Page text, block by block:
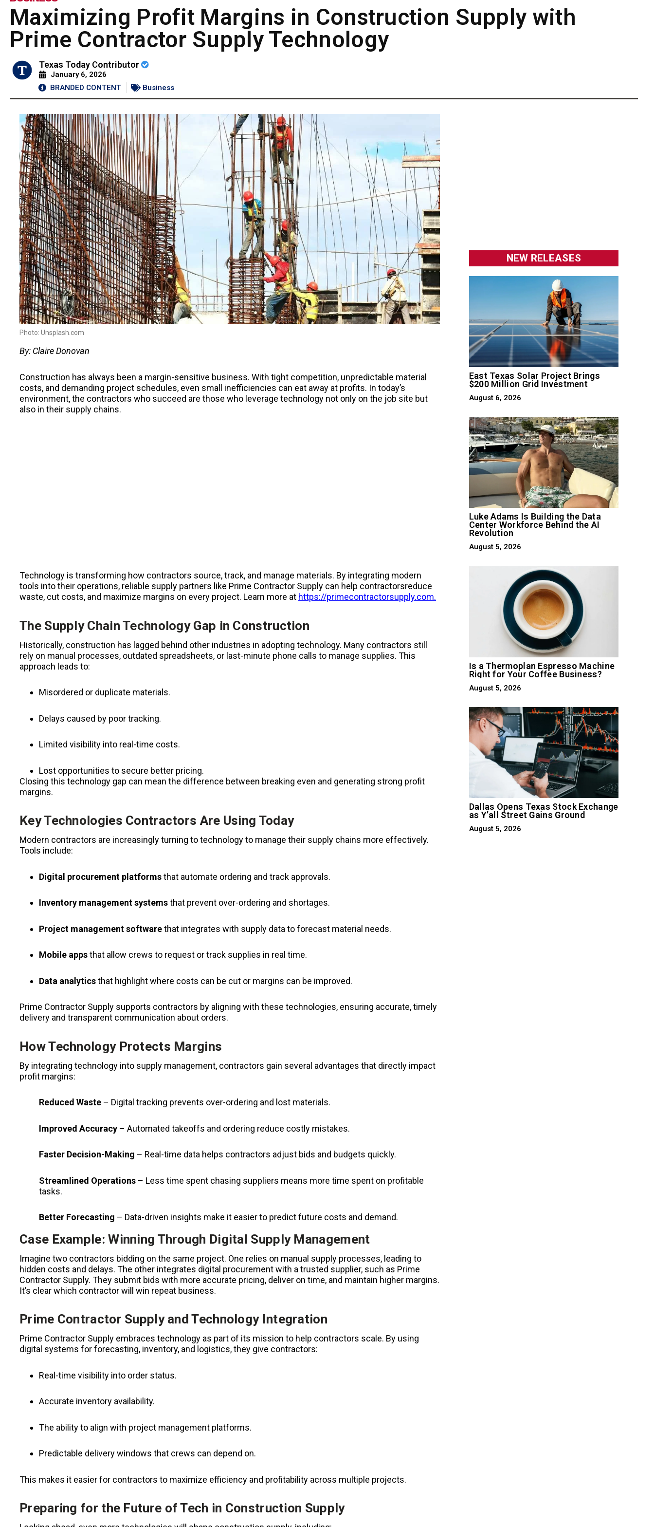
Maximizing Profit Margins in Construction Supply with
Prime Contractor Supply Technology
Texas Today Contributor
January 6, 2026
BRANDED CONTENT
Business
Photo: Unsplash.com
By: Claire Donovan
Construction has always been a margin-sensitive business. With tight competition, unpredictable material
costs, and demanding project schedules, even small inefficiencies can eat away at profits. In today’s
environment, the contractors who succeed are those who leverage technology not only on the job site but
also in their supply chains.
Technology is transforming how contractors source, track, and manage materials. By integrating modern
tools into their operations, reliable supply partners like Prime Contractor Supply can help contractorsreduce
waste, cut costs, and maximize margins on every project. Learn more at https://primecontractorsupply.com.
The Supply Chain Technology Gap in Construction
Historically, construction has lagged behind other industries in adopting technology. Many contractors still
rely on manual processes, outdated spreadsheets, or last-minute phone calls to manage supplies. This
approach leads to:
Misordered or duplicate materials.
Delays caused by poor tracking.
Limited visibility into real-time costs.
Lost opportunities to secure better pricing.
Closing this technology gap can mean the difference between breaking even and generating strong profit
margins.
Key Technologies Contractors Are Using Today
Modern contractors are increasingly turning to technology to manage their supply chains more effectively.
Tools include:
Digital procurement platformsthat automate ordering and track approvals.
Inventory management systemsthat prevent over-ordering and shortages.
Project management softwarethat integrates with supply data to forecast material needs.
Mobile appsthat allow crews to request or track supplies in real time.
Data analyticsthat highlight where costs can be cut or margins can be improved.
Prime Contractor Supply supports contractors by aligning with these technologies, ensuring accurate, timely
delivery and transparent communication about orders.
How Technology Protects Margins
By integrating technology into supply management, contractors gain several advantages that directly impact
profit margins:
Reduced Waste – Digital tracking prevents over-ordering and lost materials.
Improved Accuracy – Automated takeoffs and ordering reduce costly mistakes.
Faster Decision-Making – Real-time data helps contractors adjust bids and budgets quickly.
Streamlined Operations – Less time spent chasing suppliers means more time spent on profitable
tasks.
Better Forecasting – Data-driven insights make it easier to predict future costs and demand.
Case Example: Winning Through Digital Supply Management
Imagine two contractors bidding on the same project. One relies on manual supply processes, leading to
hidden costs and delays. The other integrates digital procurement with a trusted supplier, such as Prime
Contractor Supply. They submit bids with more accurate pricing, deliver on time, and maintain higher margins.
It’s clear which contractor will win repeat business.
Prime Contractor Supply and Technology Integration
Prime Contractor Supply embraces technology as part of its mission to help contractors scale. By using
digital systems for forecasting, inventory, and logistics, they give contractors:
Real-time visibility into order status.
Accurate inventory availability.
The ability to align with project management platforms.
Predictable delivery windows that crews can depend on.
This makes it easier for contractors to maximize efficiency and profitability across multiple projects.
Preparing for the Future of Tech in Construction Supply
NEW RELEASES
East Texas Solar Project Brings
$200 Million Grid Investment
August 6, 2026
Luke Adams Is Building the Data
Center Workforce Behind the AI
Revolution
August 5, 2026
Is a Thermoplan Espresso Machine
Right for Your Coffee Business?
August 5, 2026
Dallas Opens Texas Stock Exchange
as Y’all Street Gains Ground
August 5, 2026